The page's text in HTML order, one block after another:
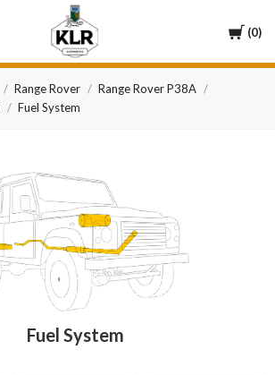
Cart
0
KLR
Automotive
Range Rover
Range Rover P38A
Fuel System
Fuel System